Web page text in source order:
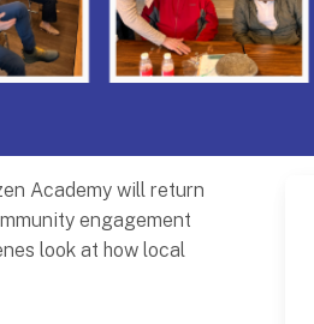
Academy will return
engagement
look at how local